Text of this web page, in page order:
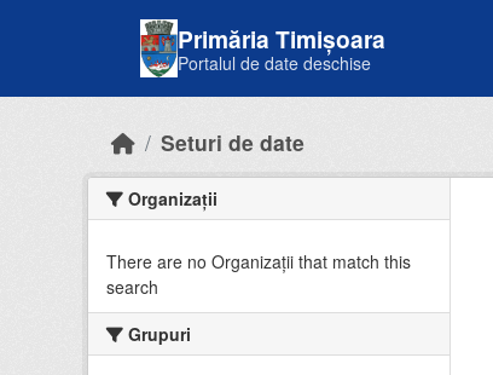
Primăria Timișoara
Portalul de date deschise
Seturi de date
Organizații
There are no Organizații that match this
search
Grupuri